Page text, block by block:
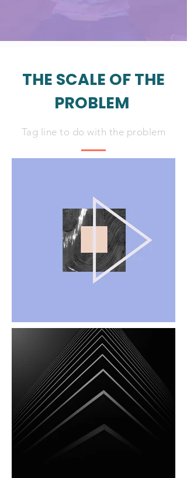
THE SCALE OF THE
PROBLEM
Tag line to do with the problem